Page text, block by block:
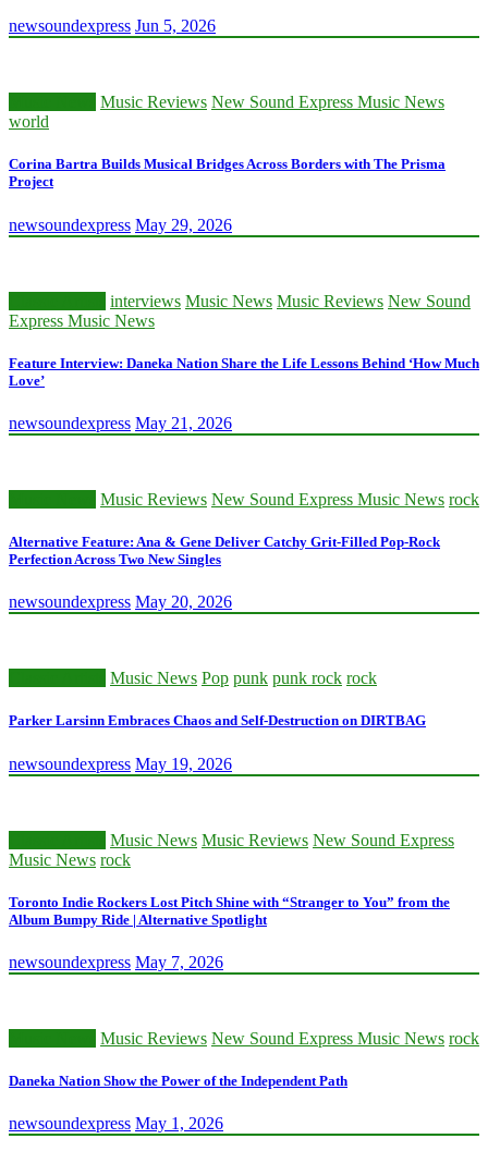
newsoundexpress Jun 5, 2026
Music Reviews New Sound Express Music News
world
Corina Bartra Builds Musical Bridges Across Borders with The Prisma
Project
newsoundexpress May 29, 2026
interviews Music News Music Reviews New Sound
Express Music News
Feature Interview: Daneka Nation Share the Life Lessons Behind ‘How Much
Love’
newsoundexpress May 21, 2026
Music Reviews New Sound Express Music News rock
Alternative Feature: Ana & Gene Deliver Catchy Grit-Filled Pop-Rock
Perfection Across Two New Singles
newsoundexpress May 20, 2026
Music News Pop punk punk rock rock
Parker Larsinn Embraces Chaos and Self-Destruction on DIRTBAG
newsoundexpress May 19, 2026
Music News Music Reviews New Sound Express
Music News rock
Toronto Indie Rockers Lost Pitch Shine with “Stranger to You” from the
Album Bumpy Ride | Alternative Spotlight
newsoundexpress May 7, 2026
Music Reviews New Sound Express Music News rock
Daneka Nation Show the Power of the Independent Path
newsoundexpress May 1, 2026